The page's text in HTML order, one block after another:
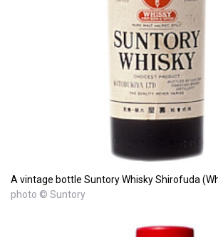
A vintage bottle Suntory Whisky Shirofuda
photo © Suntory